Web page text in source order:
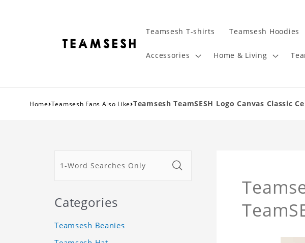
Teamsesh T-shirts Teamsesh Hoodies
Accessories Home & Living
Home›Teamsesh Fans Also Like›Teamsesh TeamSESH Logo Canvas Classic
Categories
Teamsesh Beanies